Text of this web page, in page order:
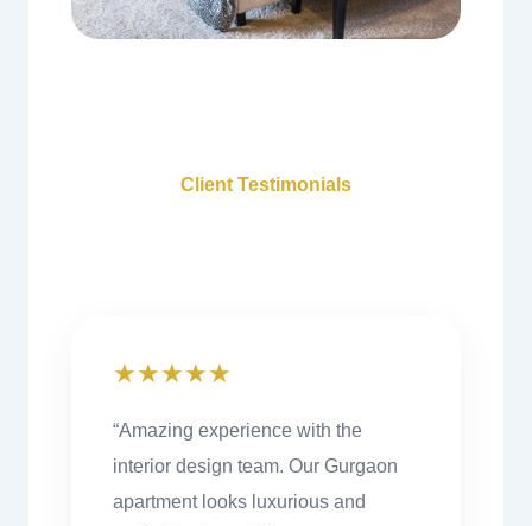
Client Testimonials
★★★★★
“Amazing experience with the
interior design team. Our Gurgaon
apartment looks luxurious and